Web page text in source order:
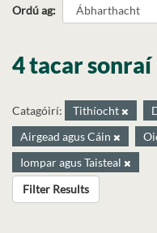
Ordú ag
4 tacar sonraí
Catagóirí: Tithíocht
Airgead agus Cáin
Iompar agus Taisteal
Filter Results